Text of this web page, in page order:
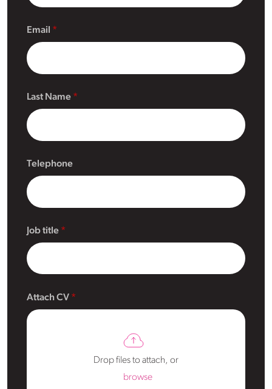
Email
Last Name
Telephone
Job title
Attach CV
Drop files to attach, or
browse